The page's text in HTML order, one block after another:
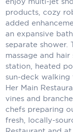
Fred.Olsen
Galaxy Cruises
Holland America
Mayfair Cruises
Mitsui Ocean
MSC Cruises
products, cozy
added
an expansive
separate shower.
massage and
station, heated
sun-deck
Her Main
vines and
chefs preparing
fresh, locally-